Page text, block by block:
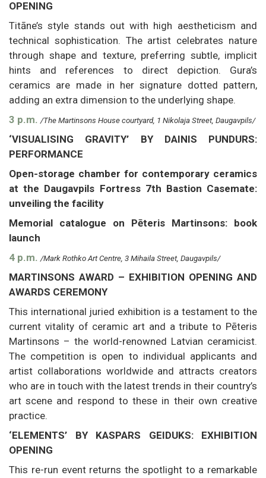
OPENING
Titāne’s style stands out with high aestheticism and
technical sophistication. The artist celebrates nature
through shape and texture, preferring subtle, implicit
hints and references to direct depiction. Gura’s
ceramics are made in her signature dotted pattern,
adding an extra dimension to the underlying shape.
3 p.m. /The Martinsons House courtyard, 1 Nikolaja Street, Daugavpils/
‘VISUALISING GRAVITY’ BY DAINIS PUNDURS:
PERFORMANCE
Open-storage chamber for contemporary ceramics
at the Daugavpils Fortress 7th Bastion Casemate:
unveiling the facility
Memorial catalogue on Pēteris Martinsons: book
launch
4 p.m. /Mark Rothko Art Centre, 3 Mihaila Street, Daugavpils/
MARTINSONS AWARD – EXHIBITION OPENING AND
AWARDS CEREMONY
This international juried exhibition is a testament to the
current vitality of ceramic art and a tribute to Pēteris
Martinsons – the world-renowned Latvian ceramicist.
The competition is open to individual applicants and
artist collaborations worldwide and attracts creators
who are in touch with the latest trends in their country’s
art scene and respond to these in their own creative
practice.
‘ELEMENTS’ BY KASPARS GEIDUKS: EXHIBITION
OPENING
This re-run event returns the spotlight to a remarkable